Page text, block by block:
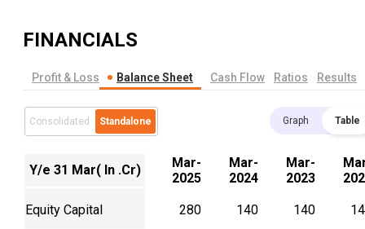
FINANCIALS
Profit & Loss Balance Sheet Cash Flow Ratios Results
Consolidated Standalone Graph Table
Y/e 31 Mar( In .Cr)
Mar-
2025
Mar-
2024
Mar-
2023
Equity Capital 280 140 140